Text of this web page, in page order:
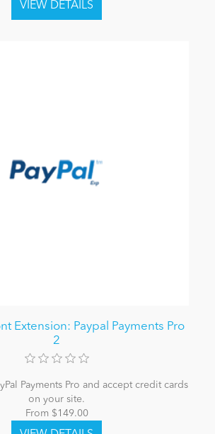
Extension: Paypal Payments Pro
2
Payments Pro and accept credit cards
on your site.
From $149.00